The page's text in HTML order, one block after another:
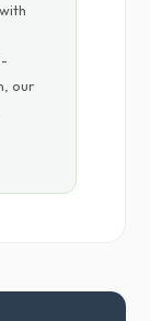
our